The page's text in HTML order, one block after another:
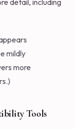
detail, including
mildly
more
Tools